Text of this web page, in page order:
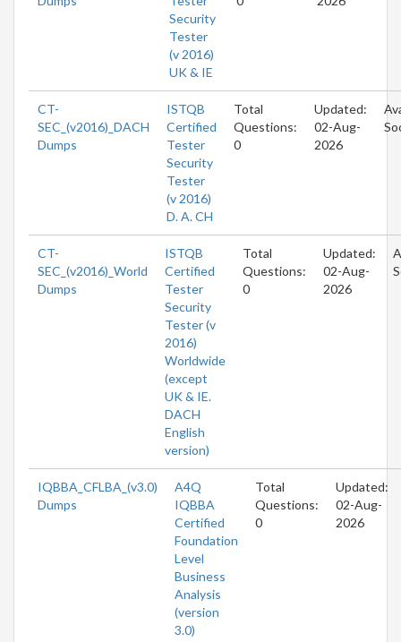
Security
Tester
(v 2016)
UK & IE
CT-
SEC_(v2016)_DACH
Dumps
ISTQB
Certified
Tester
Security
Tester
(v 2016)
D. A. CH
Total
Questions:
0
Updated:
02-Aug-
2026
CT-
SEC_(v2016)_World
Dumps
ISTQB
Certified
Tester
Security
Tester (v
2016)
Worldwide
(except
UK & IE.
DACH
English
version)
Total
Questions:
0
Updated:
02-Aug-
2026
IQBBA_CFLBA_(v3.0)
Dumps
A4Q
IQBBA
Certified
Foundation
Level
Business
Analysis
(version
3.0)
Total
Questions:
0
Updated:
02-Aug-
2026